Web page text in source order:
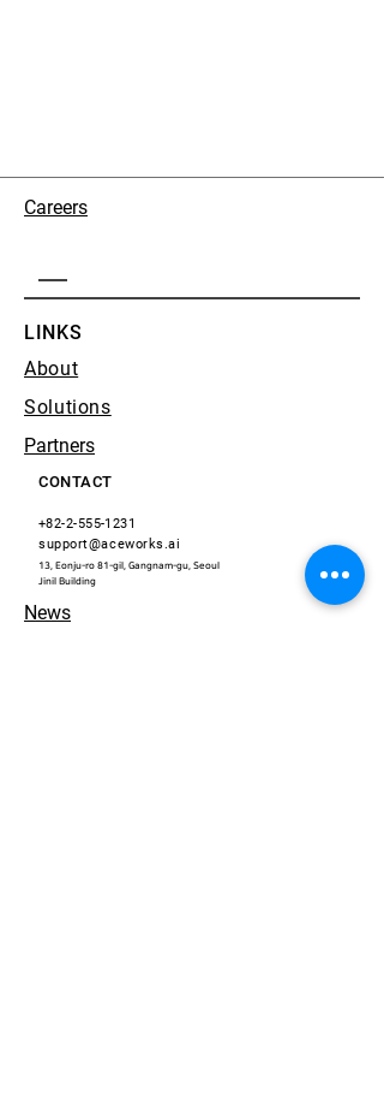
Careers
LINKS
About
Solutions
Partners
CONTACT
+82-2-555-1231
support@aceworks.ai
13, Eonju-ro 81-gil, Gangnam-gu, Seoul
​Jinil Building
News